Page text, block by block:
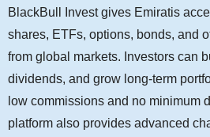
BlackBull Invest gives Emiratis
shares, ETFs, options, bonds, and
from global markets. Investors can
dividends, and grow long-term
low commissions and no minimum
platform also provides advanced